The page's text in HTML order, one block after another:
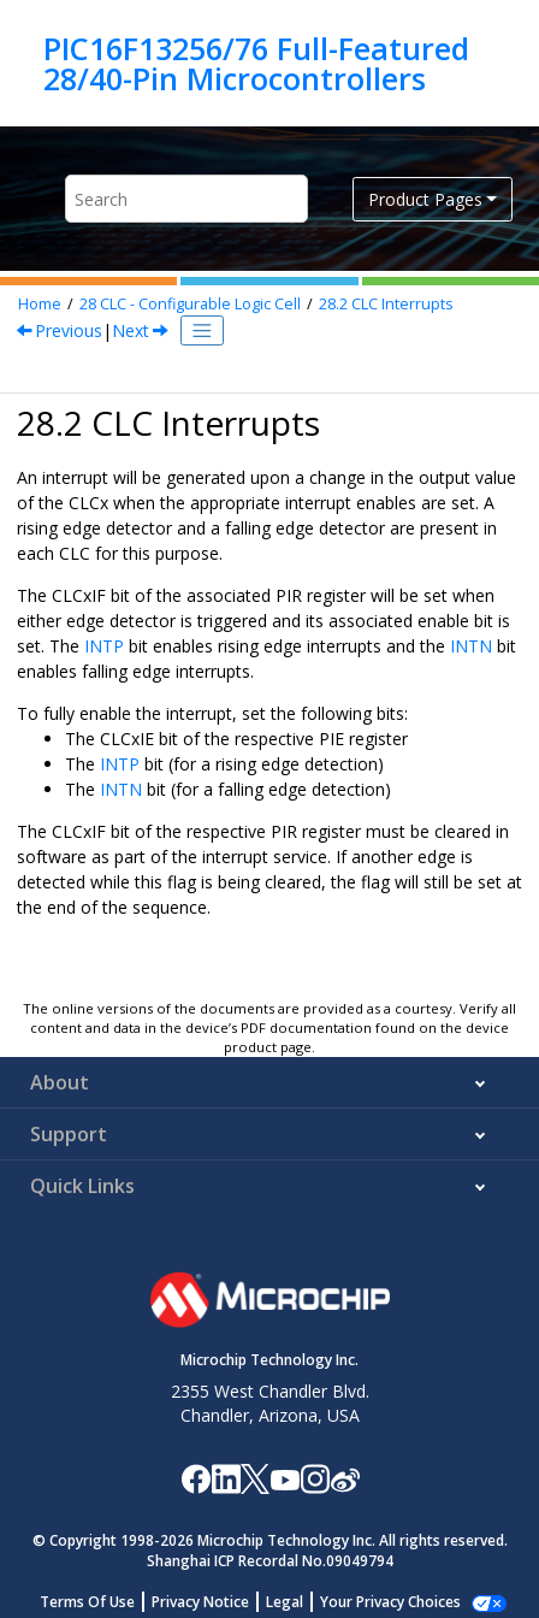
PIC16F13256/76 Full-Featured
Product Pages
Home 28CLC - Configurable Logic Cell 28.2CLC Interrupts
Previous | Next
28.2 CLC Interrupts
An interrupt will be generated upon a change in the output value
of the CLCx when the appropriate interrupt enables are set. A
rising edge detector and a falling edge detector are present in
each CLC for this purpose.
The CLCxIF bit of the associated PIR register will be set when
either edge detector is triggered and its associated enable bit is
set. The INTP bit enables rising edge interrupts and the INTN bit
enables falling edge interrupts.
To fully enable the interrupt, set the following bits:
The CLCxIE bit of the respective PIE register
The INTP bit (for a rising edge detection)
The INTN bit (for a falling edge detection)
The CLCxIF bit of the respective PIR register must be cleared in
software as part of the interrupt service. If another edge is
detected while this flag is being cleared, the flag will still be set at
the end of the sequence.
The online versions of the documents are provided as a courtesy. Verify all
content and data in the device’s PDF documentation found on the device
product page.
About
Support
Quick Links
Microchip Technology Inc.
2355 West Chandler Blvd.
Chandler, Arizona, USA
© Copyright 1998-2026 Microchip Technology Inc. All rights reserved.
Shanghai ICP Recordal No.09049794
Terms Of Use
Privacy Notice Legal Your Privacy Choices